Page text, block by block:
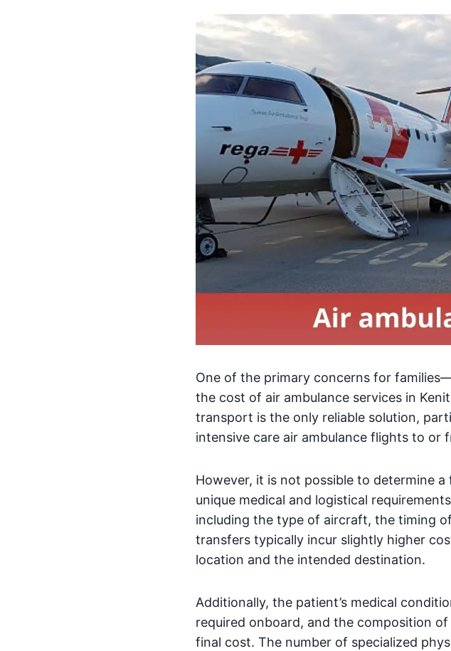
One of the primary concerns for
the cost of air ambulance services in
transport is the only reliable solution,
intensive care air ambulance flights to or
However, it is not possible to determine
unique medical and logistical
including the type of aircraft, the timing
transfers typically incur slightly higher
location and the intended destination.
Additionally, the patient’s medical
required onboard, and the composition
final cost. The number of specialized